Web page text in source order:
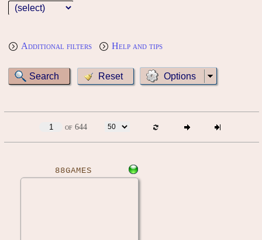
Additional filters Help and tips
Options
of 644
88GAMES